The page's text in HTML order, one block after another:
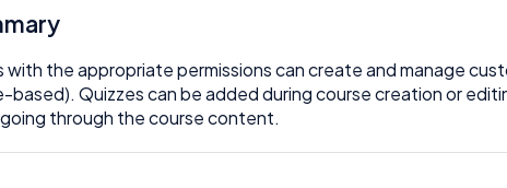
with the appropriate permissions can create and manage
based). Quizzes can be added during course creation or
through the course content.